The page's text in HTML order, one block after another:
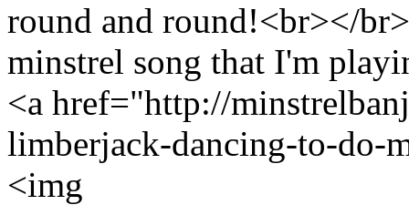
round and round!<br></
minstrel song that I'm
<a href="http://
limberjack-dancing-to-do-
<img